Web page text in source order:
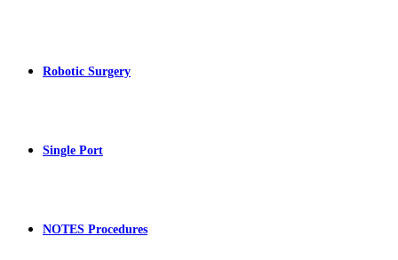
Robotic Surgery
Single Port
NOTES Procedures